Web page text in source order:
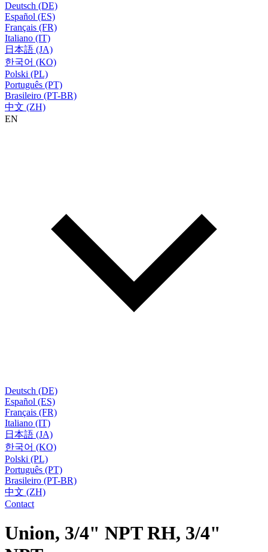
Deutsch (DE)
Español (ES)
Français (FR)
Italiano (IT)
日本語 (JA)
한국어 (KO)
Polski (PL)
Português (PT)
Brasileiro (PT-BR)
中文 (ZH)
EN
Deutsch (DE)
Español (ES)
Français (FR)
Italiano (IT)
日本語 (JA)
한국어 (KO)
Polski (PL)
Português (PT)
Brasileiro (PT-BR)
中文 (ZH)
Contact
Union, 3/4" NPT RH, 3/4"